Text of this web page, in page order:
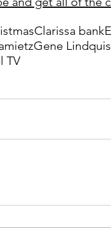
Clarissa bank
Gene
TV